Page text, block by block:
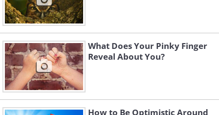
What Does Your Pinky Finger
Reveal About You?
How to Be Optimistic Around